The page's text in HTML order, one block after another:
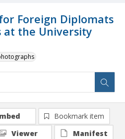
Foreign Diplomats
at the University
Bookmark item
Viewer
Manifest